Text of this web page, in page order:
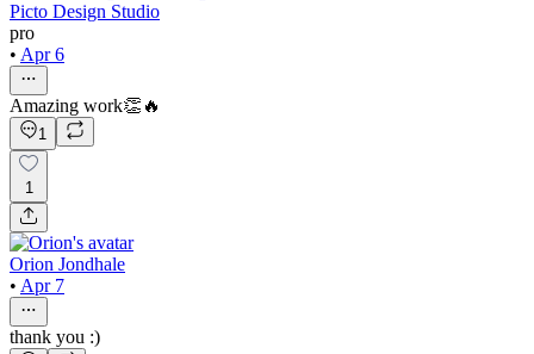
Picto Design Studio
pro
• Apr 6
Amazing work👏🔥
1
1
Orion Jondhale
• Apr 7
thank you :)